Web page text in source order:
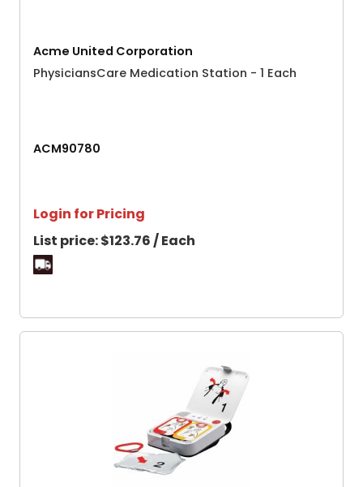
Acme United Corporation
PhysiciansCare Medication Station - 1 Each
ACM90780
Login for Pricing
List price:$123.76 / Each